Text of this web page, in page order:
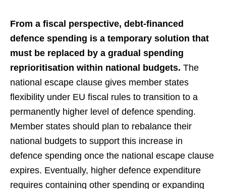
From a fiscal perspective, debt-financed
defence spending is a temporary solution that
must be replaced by a gradual spending
reprioritisation within national budgets. The
national escape clause gives member states
flexibility under EU fiscal rules to transition to a
permanently higher level of defence spending.
Member states should plan to rebalance their
national budgets to support this increase in
defence spending once the national escape clause
expires. Eventually, higher defence expenditure
requires containing other spending or expanding